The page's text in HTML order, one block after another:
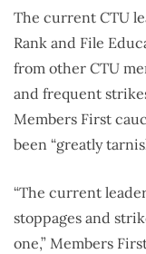
The current CTU
Rank and File
from other CTU
and frequent
Members First
been “greatly
“The current
stoppages and
one,” Members